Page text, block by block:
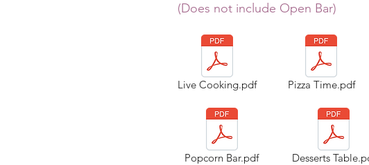
(Does not include Open Bar)
Live Cooking.pdf
Popcorn Bar.pdf
Pizza Time.pdf
Desserts